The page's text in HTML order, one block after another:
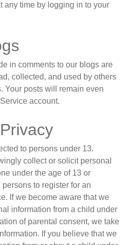
any time by logging in to your
in comments to our blogs are
collected, and used by others
Your posts will remain even
account.
to persons under 13.
collect or solicit personal
under the age of 13 or
to register for an
If we become aware that we
information from a child under
of parental consent, we take
If you believe that we